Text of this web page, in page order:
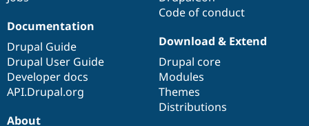
Code of conduct
Documentation
Drupal Guide
Drupal User Guide
Developer docs
API.Drupal.org
Download & Extend
Drupal core
Modules
Themes
Distributions
About